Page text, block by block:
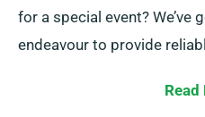
for a special event? We’ve
endeavour to provide
Read